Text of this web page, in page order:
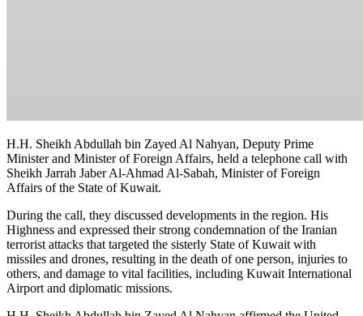
H.H. Sheikh Abdullah bin Zayed Al Nahyan, Deputy Prime
Minister and Minister of Foreign Affairs, held a telephone call with
Sheikh Jarrah Jaber Al-Ahmad Al-Sabah, Minister of Foreign
Affairs of the State of Kuwait.
During the call, they discussed developments in the region. His
Highness and expressed their strong condemnation of the Iranian
terrorist attacks that targeted the sisterly State of Kuwait with
missiles and drones, resulting in the death of one person, injuries to
others, and damage to vital facilities, including Kuwait International
Airport and diplomatic missions.